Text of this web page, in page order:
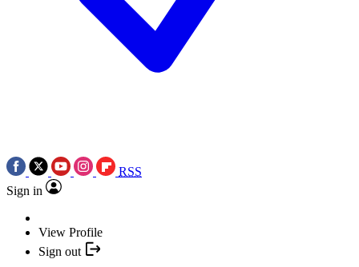
RSS
Sign in
View Profile
Sign out